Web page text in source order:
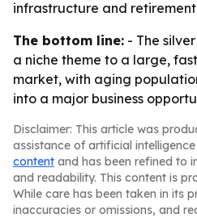
infrastructure and
The bottom line: - The
a niche theme to a large,
market, with aging
into a major business
Disclaimer: This article was
assistance of artificial
content and has been refined to
and readability. This content is
While care has been taken in its
inaccuracies or omissions, and